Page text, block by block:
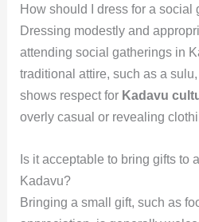
How should I dress for a social
Dressing modestly and
attending social gatherings in
traditional attire, such as a
shows respect for Kadavu
overly casual or revealing
Is it acceptable to bring gifts to
Kadavu?
Bringing a small gift, such as